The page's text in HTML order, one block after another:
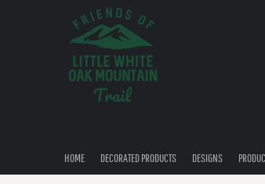
HOME DECORATED PRODUCTS DESIGNS
DECORATED PRODUCTS
QUICK QUOTE